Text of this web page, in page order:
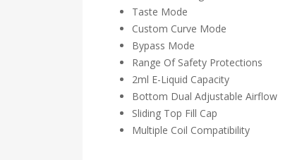
Taste Mode
Custom Curve Mode
Bypass Mode
Range Of Safety Protections
2ml E-Liquid Capacity
Bottom Dual Adjustable Airflow
Sliding Top Fill Cap
Multiple Coil Compatibility